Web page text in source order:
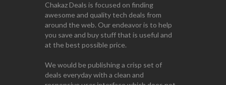
Chakaz Deals is focused on finding
awesome and quality tech deals from
around the web. Our endeavor is to help
you save and buy stuff that is useful and
at the best possible price.
We would be publishing a crisp set of
deals everyday with a clean and